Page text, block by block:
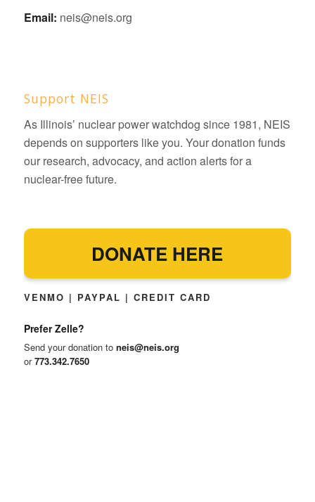
Email: neis@neis.org
Support NEIS
As Illinois’ nuclear power watchdog since 1981, NEIS
depends on supporters like you. Your donation funds
our research, advocacy, and action alerts for a
nuclear-free future.
DONATE HERE
VENMO | PAYPAL | CREDIT CARD
Prefer Zelle?
Send your donation to neis@neis.org
or773.342.7650